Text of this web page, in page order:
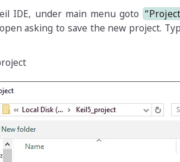
IDE, under main menu goto
asking to save the new project.